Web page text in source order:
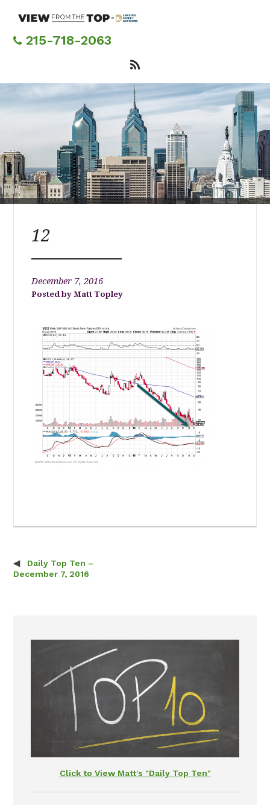
content215-718-2063
12
December 7, 2016
Matt Topley
Post navigation
Daily Top Ten –
December 7, 2016
Click to View Matt's "Daily Top Ten"